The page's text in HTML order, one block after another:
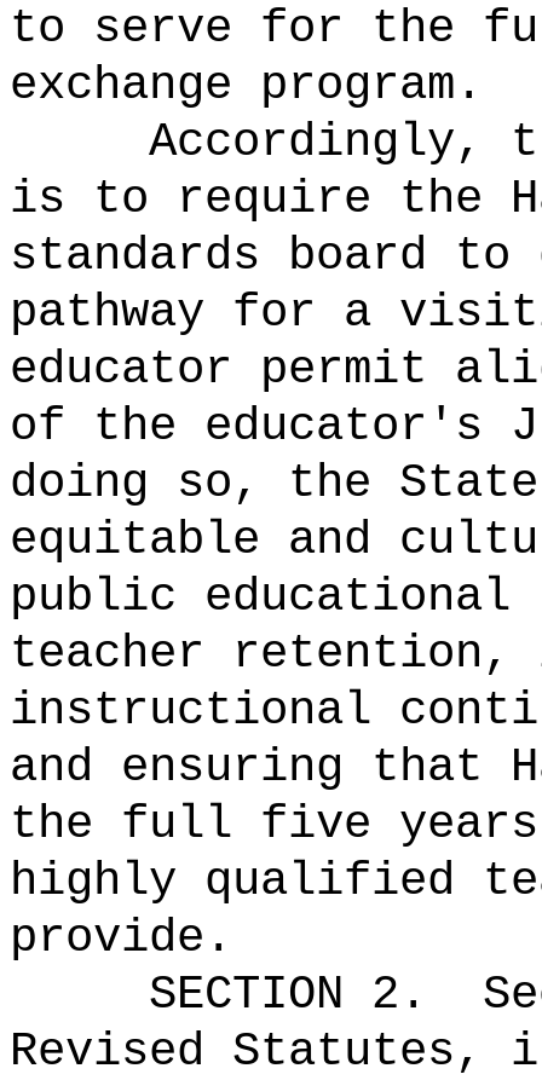
to serve for the
exchange program.
Accordingly,
is to require the
standards board
pathway for a
educator permit
of the educator's
doing so, the
equitable and
public educational
teacher retention,
instructional
and ensuring that
the full five
highly qualified
provide.
SECTION 2 .
Revised Statutes,